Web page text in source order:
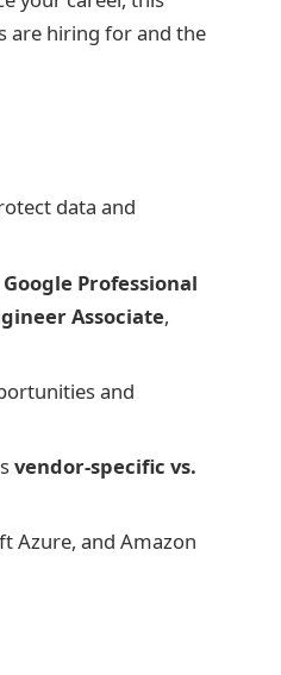
are hiring for and the
data and
Google Professional
Associate,
and
vendor-specific vs.
Azure, and Amazon